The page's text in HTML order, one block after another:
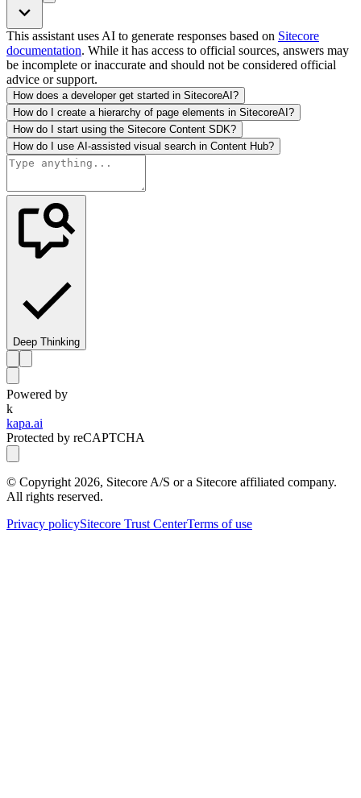
This assistant uses AI to generate responses based on Sitecore
documentation. While it has access to official sources, answers may
be incomplete or inaccurate and should not be considered official
advice or support.
How does a developer get started in SitecoreAI?
How do I create a hierarchy of page elements in SitecoreAI?
How do I start using the Sitecore Content SDK?
How do I use AI-assisted visual search in Content Hub?
Deep Thinking
Powered by
k
kapa.ai
Protected by reCAPTCHA
© Copyright 2026, Sitecore A/S or a Sitecore affiliated company.
All rights reserved.
Privacy policySitecore Trust CenterTerms of use